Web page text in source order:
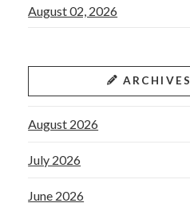
August 02, 2026
ARCHIVES
August 2026
July 2026
June 2026